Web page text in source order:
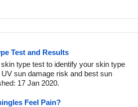
Test and Results
type test to identify your skin type
sun damage risk and best sun
17 Jan 2020.
Feel Pain?